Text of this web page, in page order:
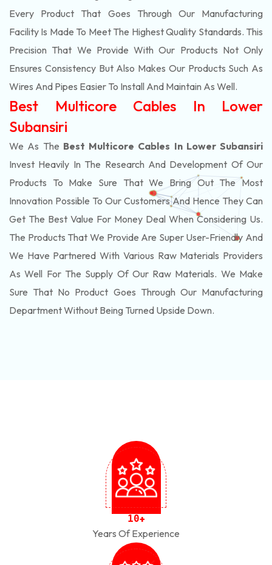
Every Product That Goes Through Our Manufacturing
Facility Is Made To Meet The Highest Quality Standards. This
Precision That We Provide With Our Products Not Only
Ensures Consistency But Also Makes Our Products Such As
Wires And Pipes Easier To Install And Maintain As Well.
Best Multicore Cables In Lower
Subansiri
We As The Best Multicore Cables In Lower Subansiri
Invest Heavily In The Research And Development Of Our
Products To Make Sure That We Bring Out The Most
Innovation Possible To Our Customers And Hence They Can
Get The Best Value For Money Deal When Considering Us.
The Products That We Provide Are Super User-Friendly And
We Have Partnered With Various Raw Materials Providers
As Well For The Supply Of Our Raw Materials. We Make
Sure That No Product Goes Through Our Manufacturing
Department Without Being Turned Upside Down.
10+
Years Of Experience